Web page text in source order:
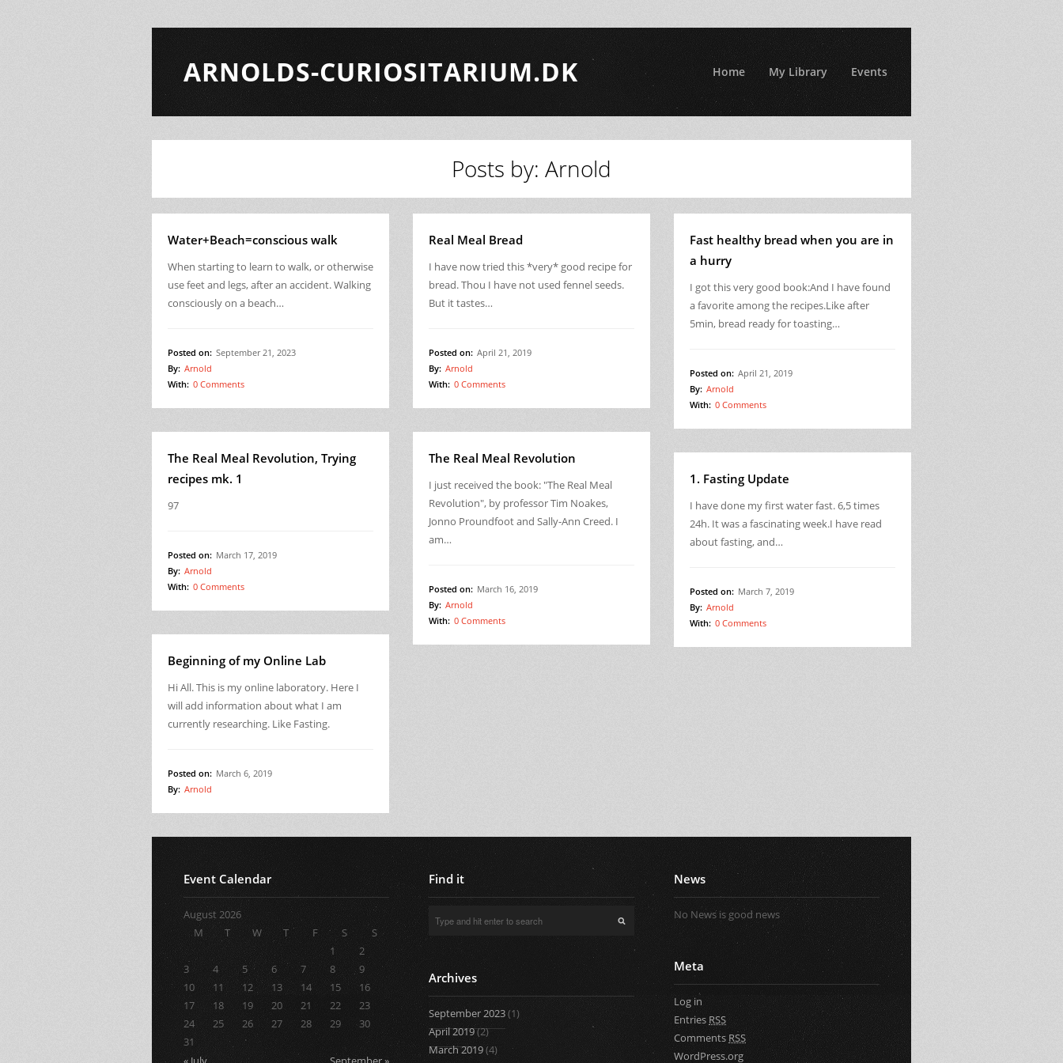
ARNOLDS-CURIOSITARIUM.DK Home My Library Events
Posts by: Arnold
Water+Beach=conscious walk
When starting to learn to walk, or otherwise
use feet and legs, after an accident. Walking
consciously on a beach…
Posted on: September 21, 2023
By: Arnold
With: 0 Comments
Real Meal Bread
I have now tried this *very* good recipe for
bread. Thou I have not used fennel seeds.
But it tastes…
Posted on: April 21, 2019
By: Arnold
With: 0 Comments
Fast healthy bread when you are in
a hurry
I got this very good book:And I have found
a favorite among the recipes.Like after
5min, bread ready for toasting…
Posted on: April 21, 2019
By: Arnold
With: 0 Comments
The Real Meal Revolution, Trying
recipes mk. 1
97
Posted on: March 17, 2019
By: Arnold
With: 0 Comments
The Real Meal Revolution
I just received the book: "The Real Meal
Revolution", by professor Tim Noakes,
Jonno Proundfoot and Sally-Ann Creed. I
am…
Posted on: March 16, 2019
By: Arnold
With: 0 Comments
1. Fasting Update
I have done my first water fast. 6,5 times
24h. It was a fascinating week.I have read
about fasting, and…
Posted on: March 7, 2019
By: Arnold
With: 0 Comments
Beginning of my Online Lab
Hi All. This is my online laboratory. Here I
will add information about what I am
currently researching. Like Fasting.
Posted on: March 6, 2019
By: Arnold
Event Calendar
August 2026
M
T W T F S
S
1
2
3
4 5 6 7 8
9
10
11 12 13 14 15
16
17
18 19 20 21 22
23
24
25 26 27 28 29
30
31
Find it
Archives
September 2023(1)
April 2019(2)
March 2019(4)
News
No News is good news
Meta
Log in
Entries RSS
Comments RSS
WordPress.org